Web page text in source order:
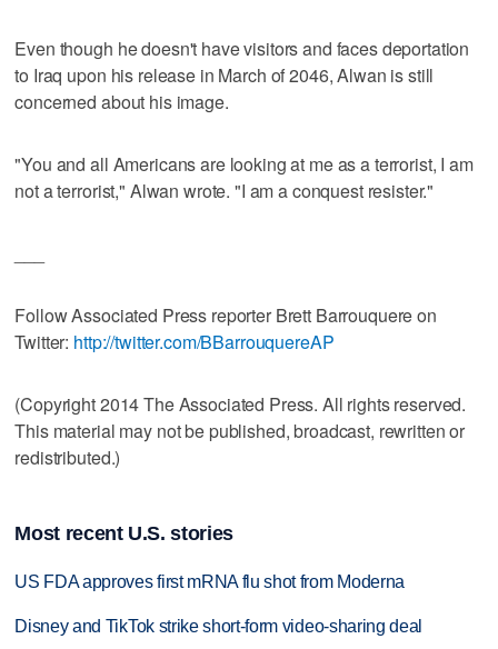
Even though he doesn't have visitors and faces deportation
to Iraq upon his release in March of 2046, Alwan is still
concerned about his image.
"You and all Americans are looking at me as a terrorist, I am
not a terrorist," Alwan wrote. "I am a conquest resister."
Follow Associated Press reporter Brett Barrouquere on
Twitter: http://twitter.com/BBarrouquereAP
(Copyright 2014 The Associated Press. All rights reserved.
This material may not be published, broadcast, rewritten or
redistributed.)
Most recent U.S. stories
US FDA approves first mRNA flu shot from Moderna
Disney and TikTok strike short-form video-sharing deal